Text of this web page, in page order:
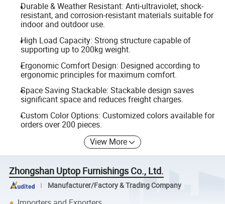
Durable & Weather Resistant: Anti-ultraviolet, shock-
resistant, and corrosion-resistant materials suitable for
indoor and outdoor use.
High Load Capacity: Strong structure capable of
supporting up to 200kg weight.
Ergonomic Comfort Design: Designed according to
ergonomic principles for maximum comfort.
Space Saving Stackable: Stackable design saves
significant space and reduces freight charges.
Custom Color Options: Customized colors available for
orders over 200 pieces.
View More
Zhongshan Uptop Furnishings Co., Ltd.
Manufacturer/Factory & Trading Company